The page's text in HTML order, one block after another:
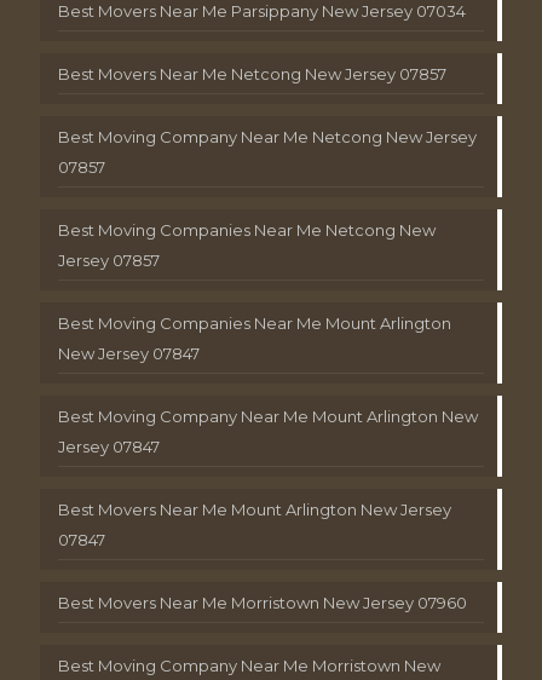
Best Movers Near Me Parsippany New Jersey 07034
Best Movers Near Me Netcong New Jersey 07857
Best Moving Company Near Me Netcong New Jersey
07857
Best Moving Companies Near Me Netcong New
Jersey 07857
Best Moving Companies Near Me Mount Arlington
New Jersey 07847
Best Moving Company Near Me Mount Arlington New
Jersey 07847
Best Movers Near Me Mount Arlington New Jersey
07847
Best Movers Near Me Morristown New Jersey 07960
Best Moving Company Near Me Morristown New